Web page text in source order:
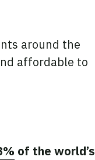
around the
affordable to
of the world’s